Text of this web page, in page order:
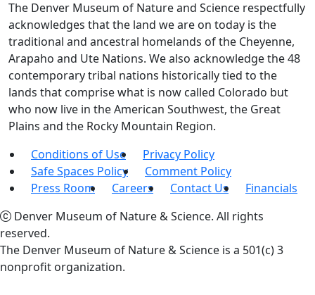
The Denver Museum of Nature and Science respectfully
acknowledges that the land we are on today is the
traditional and ancestral homelands of the Cheyenne,
Arapaho and Ute Nations. We also acknowledge the 48
contemporary tribal nations historically tied to the
lands that comprise what is now called Colorado but
who now live in the American Southwest, the Great
Plains and the Rocky Mountain Region.
Conditions of Use
Privacy Policy
Safe Spaces Policy
Comment Policy
Press Room
Careers Contact Us
Financials
Denver Museum of Nature & Science. All rights
reserved.
The Denver Museum of Nature & Science is a 501(c) 3
nonprofit organization.